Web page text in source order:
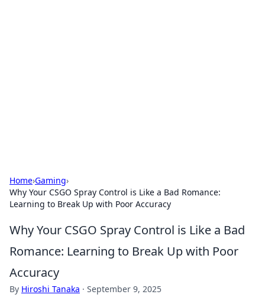
Home›Gaming›
Why Your CSGO Spray Control is Like a Bad Romance:
Learning to Break Up with Poor Accuracy
Why Your CSGO Spray Control is Like a Bad
Romance: Learning to Break Up with Poor
Accuracy
By Hiroshi Tanaka · September 9, 2025